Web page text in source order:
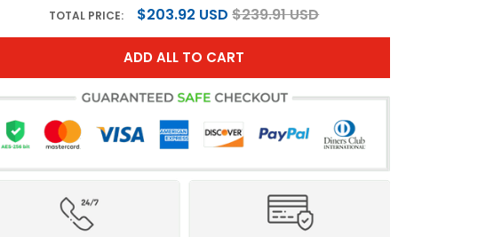
TOTAL PRICE: $203.92 USD $239.91 USD
ADD ALL TO CART